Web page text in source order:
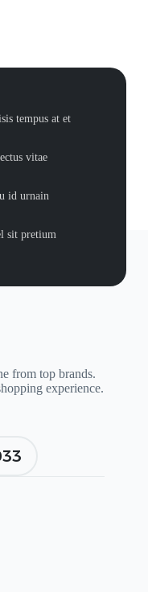
tempus at et
vitae
id urnain
sit pretium
from top brands.
experience.